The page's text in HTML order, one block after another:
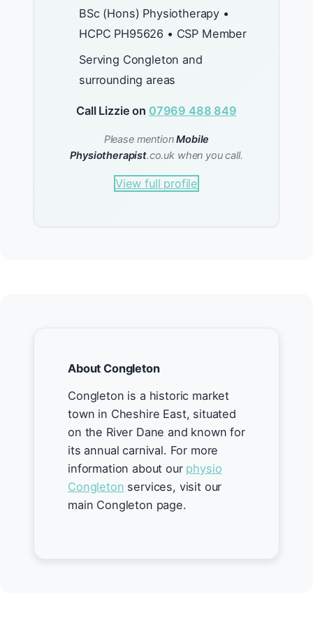
BSc (Hons) Physiotherapy •
HCPC PH95626 • CSP Member
Serving Congleton and
surrounding areas
Call Lizzie on 07969 488 849
Please mentionMobile
Physiotherapist.co.uk when you call.
View full profile
About Congleton
Congleton is a historic market
town in Cheshire East, situated
on the River Dane and known for
its annual carnival. For more
information about our physio
Congleton services, visit our
main Congleton page.